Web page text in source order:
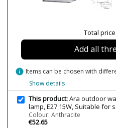
Total price:
Add all
info Items can be chosen with
Show details
This product:Ara outdoor
lamp, E27 15W, Suitable for
Colour: Anthracite
€52.65